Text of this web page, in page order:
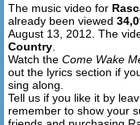
The music video for
already been viewed
August 13, 2012. The
Country
Watch the Come Wake
out the lyrics section if
sing along.
Tell us if you like it by
remember to show your